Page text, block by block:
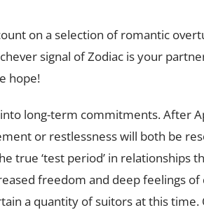
on a selection of romantic
signal of Zodiac is your
hope!
long-term commitments. After
or restlessness will both be
true ‘test period’ in relationships
freedom and deep feelings of
a quantity of suitors at this time.